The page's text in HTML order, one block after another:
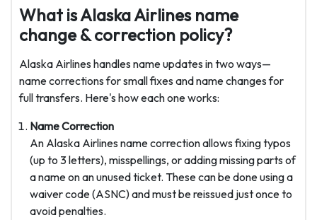
What is Alaska Airlines name
change & correction policy?
Alaska Airlines handles name updates in two ways—
name corrections for small fixes and name changes for
full transfers. Here's how each one works:
Name Correction
An Alaska Airlines name correction allows fixing typos
(up to 3 letters), misspellings, or adding missing parts of
a name on an unused ticket. These can be done using a
waiver code (ASNC) and must be reissued just once to
avoid penalties.